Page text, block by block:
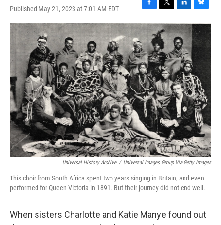
Published May 21, 2023 at 7:01 AM EDT
F
a
c
e
b
o
o
k
T
w
i
t
t
e
r
L
i
n
k
e
d
I
n
B
l
u
e
s
y
Universal History Archive / Universal Images Group Via Getty Images
This choir from South Africa spent two years singing in Britain, and even
performed for Queen Victoria in 1891. But their journey did not end well.
When sisters Charlotte and Katie Manye found out